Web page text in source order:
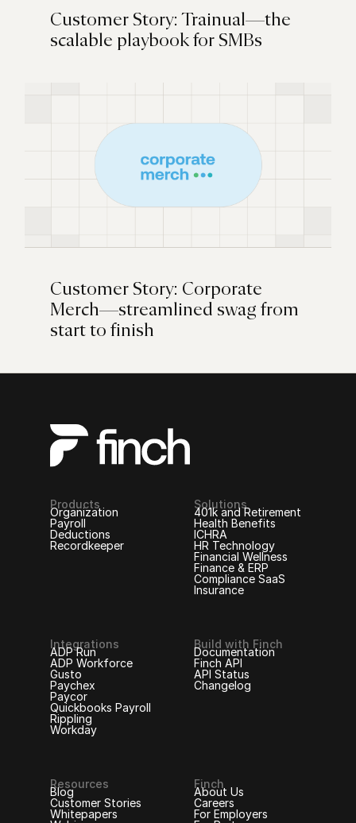
Customer Story: Trainual—the
scalable playbook for SMBs
Customer Story: Corporate
Merch—streamlined swag from
start to finish
Products
Organization
Payroll
Deductions
Recordkeeper
Solutions
401k and Retirement
Health Benefits
ICHRA
HR Technology
Financial Wellness
Finance & ERP
Compliance SaaS
Insurance
Integrations
ADP Run
ADP Workforce
Gusto
Paychex
Paycor
Quickbooks Payroll
Rippling
Workday
Build with Finch
Documentation
Finch API
API Status
Changelog
Resources
Blog
Customer Stories
Whitepapers
Finch
About Us
Careers
For Employers